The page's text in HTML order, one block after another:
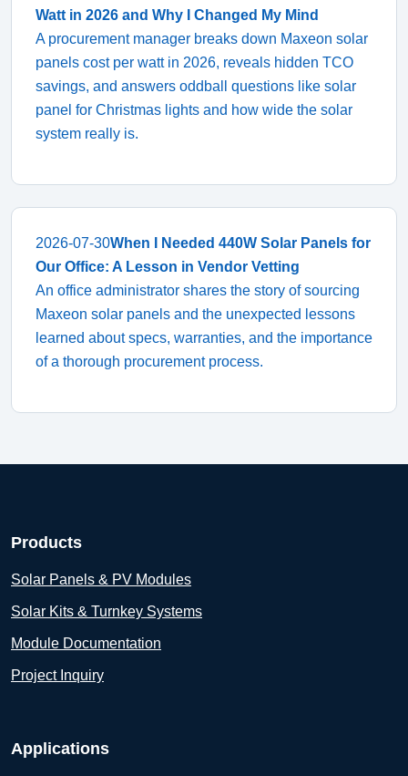
Watt in 2026 and Why I Changed My Mind
A procurement manager breaks down Maxeon solar
panels cost per watt in 2026, reveals hidden TCO
savings, and answers oddball questions like solar
panel for Christmas lights and how wide the solar
system really is.
2026-07-30When I Needed 440W Solar Panels for
Our Office: A Lesson in Vendor Vetting
An office administrator shares the story of sourcing
Maxeon solar panels and the unexpected lessons
learned about specs, warranties, and the importance
of a thorough procurement process.
Products
Solar Panels & PV Modules
Solar Kits & Turnkey Systems
Module Documentation
Project Inquiry
Applications